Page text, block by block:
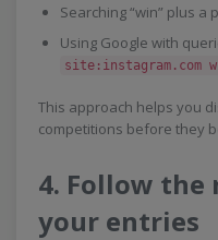
Searching “win” plus a
Using Google with
site:instagram.com
This approach helps you
competitions before they
4. Follow the
your entries